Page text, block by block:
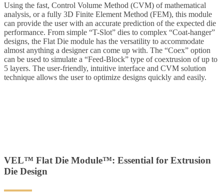
Using the fast, Control Volume Method (CVM) of mathematical
analysis, or a fully 3D Finite Element Method (FEM), this module
can provide the user with an accurate prediction of the expected die
performance. From simple “T-Slot” dies to complex “Coat-hanger”
designs, the Flat Die module has the versatility to accommodate
almost anything a designer can come up with. The “Coex” option
can be used to simulate a “Feed-Block” type of coextrusion of up to
5 layers. The user-friendly, intuitive interface and CVM solution
technique allows the user to optimize designs quickly and easily.
VEL™ Flat Die Module™: Essential for Extrusion
Die Design